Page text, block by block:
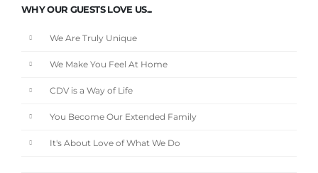
WHY OUR GUESTS LOVE US...
We Are Truly Unique
We Make You Feel At Home
CDV is a Way of Life
You Become Our Extended Family
It's About Love of What We Do